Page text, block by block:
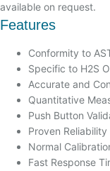
available on request.
Features
Conformity to
Specific to H2S
Accurate and
Quantitative
Push Button
Proven Reliability
Normal
Fast Response